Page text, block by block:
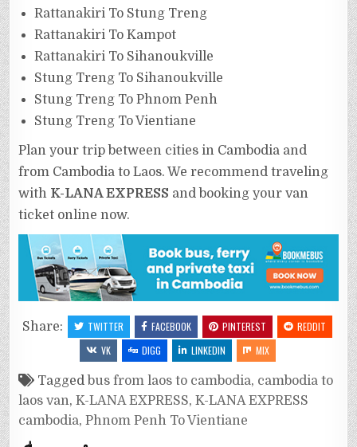
Rattanakiri To Stung Treng
Rattanakiri To Kampot
Rattanakiri To Sihanoukville
Stung Treng To Sihanoukville
Stung Treng To Phnom Penh
Stung Treng To Vientiane
Plan your trip between cities in Cambodia and
from Cambodia to Laos. We recommend traveling
with K-LANA EXPRESS and booking your van
ticket online now.
Share: TWITTER FACEBOOK PINTEREST
REDDIT
VK
DIGG LINKEDIN MIX
Tagged bus from laos to cambodia, cambodia to
laos van,K-LANA EXPRESS,K-LANA EXPRESS
cambodia,Phnom Penh To Vientiane